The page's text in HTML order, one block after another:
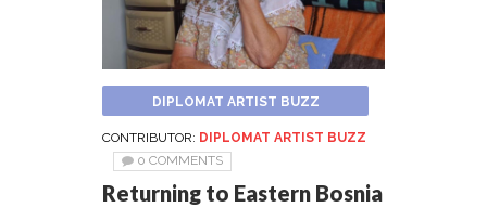
DIPLOMAT ARTIST BUZZ
CONTRIBUTOR: DIPLOMAT ARTIST BUZZ
0 COMMENTS
Returning to Eastern Bosnia